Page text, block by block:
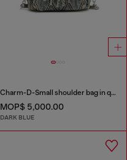
Charm-D-Small shoulder bag in quilted denim
MOP$ 5,000.00
DARK BLUE